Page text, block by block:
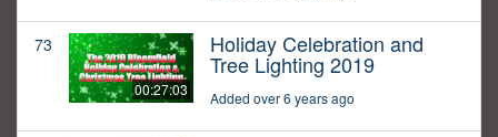
73
00:27:03
Holiday Celebration and
Tree Lighting 2019
Added over 6 years ago